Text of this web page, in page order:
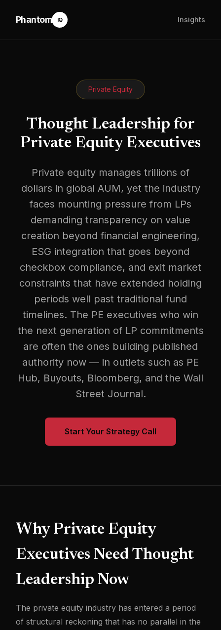
IQ
Phantom Insights
Private Equity
Thought Leadership for
Private Equity Executives
Private equity manages trillions of
dollars in global AUM, yet the industry
faces mounting pressure from LPs
demanding transparency on value
creation beyond financial engineering,
ESG integration that goes beyond
checkbox compliance, and exit market
constraints that have extended holding
periods well past traditional fund
timelines. The PE executives who win
the next generation of LP commitments
are often the ones building published
authority now — in outlets such as PE
Hub, Buyouts, Bloomberg, and the Wall
Street Journal.
Start Your Strategy Call
Why Private Equity
Executives Need Thought
Leadership Now
The private equity industry has entered a period
of structural reckoning that has no parallel in the